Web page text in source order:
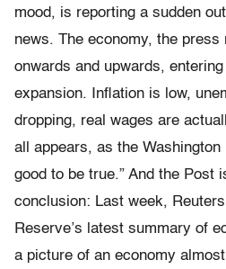
mood, is reporting a sudden
news. The economy, the
onwards and upwards,
expansion. Inflation is low,
dropping, real wages are
all appears, as the
good to be true.” And the Post
conclusion: Last week,
Reserve’s latest summary of
a picture of an economy